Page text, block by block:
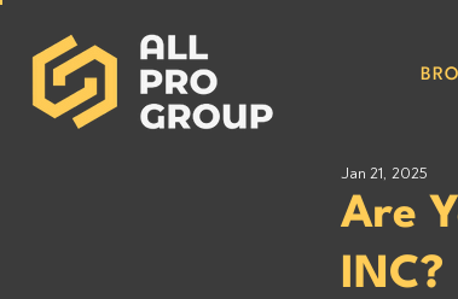
Are
INC?
Jan 21, 2025